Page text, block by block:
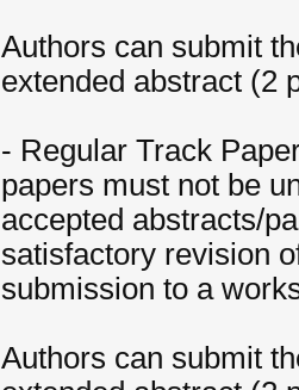
Authors can submit
extended abstract (2
- Regular Track
papers must not be
accepted abstracts/
satisfactory revision
submission to a
Authors can submit